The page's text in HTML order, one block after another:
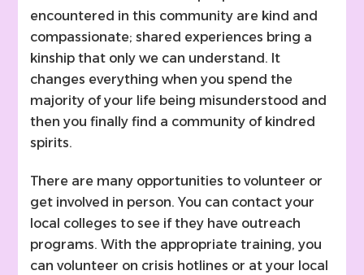
encountered in this community are kind and
compassionate; shared experiences bring a
kinship that only we can understand. It
changes everything when you spend the
majority of your life being misunderstood and
then you finally find a community of kindred
spirits.
There are many opportunities to volunteer or
get involved in person. You can contact your
local colleges to see if they have outreach
programs. With the appropriate training, you
can volunteer on crisis hotlines or at your local